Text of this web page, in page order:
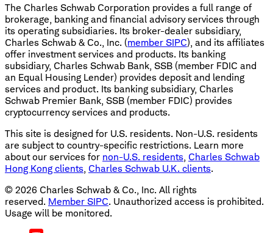
The Charles Schwab Corporation provides a full range of
brokerage, banking and financial advisory services through
its operating subsidiaries. Its broker-dealer subsidiary,
Charles Schwab & Co., Inc. (member SIPC), and its affiliates
offer investment services and products. Its banking
subsidiary, Charles Schwab Bank, SSB (member FDIC and
an Equal Housing Lender) provides deposit and lending
services and product. Its banking subsidiary, Charles
Schwab Premier Bank, SSB (member FDIC) provides
cryptocurrency services and products.
This site is designed for U.S. residents. Non-U.S. residents
are subject to country-specific restrictions. Learn more
about our services for non-U.S. residents, Charles Schwab
Hong Kong clients, Charles Schwab U.K. clients.
© 2026 Charles Schwab & Co., Inc. All rights
reserved. Member SIPC. Unauthorized access is prohibited.
Usage will be monitored.